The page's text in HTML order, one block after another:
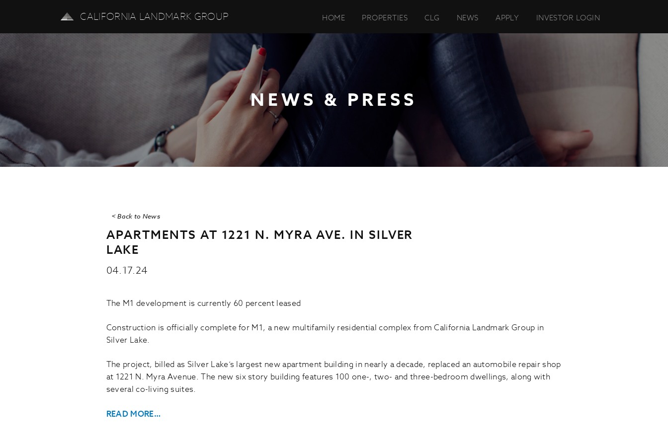
CALIFORNIA LANDMARK GROUP HOME PROPERTIES CLG NEWS APPLY INVESTOR LOGIN
NEWS & PRESS
< Back to News
CALIFORNIA LANDMARK GROUP COMPLETES 100
APARTMENTS AT 1221 N. MYRA AVE. IN SILVER
LAKE
04.17.24
The M1 development is currently 60 percent leased
Construction is officially complete for M1, a new multifamily residential complex from California Landmark Group in
Silver Lake.
The project, billed as Silver Lake’s largest new apartment building in nearly a decade, replaced an automobile repair shop
at 1221 N. Myra Avenue. The new six story building features 100 one-, two- and three-bedroom dwellings, along with
several co-living suites.
READ MORE…